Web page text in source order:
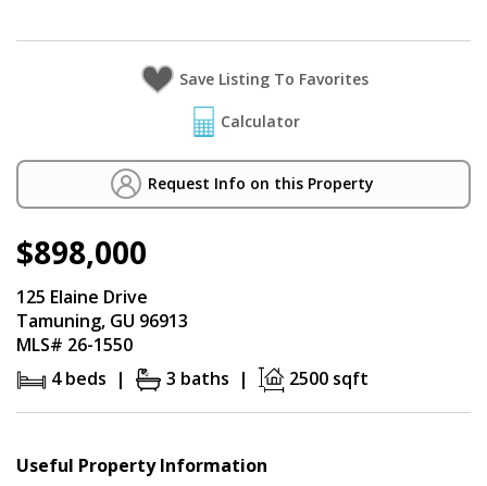
Calculator
Request Info on this Property
$898,000
125 Elaine Drive
Tamuning, GU 96913
MLS# 26-1550
4 beds |
3 baths | 2500 sqft
Useful Property Information